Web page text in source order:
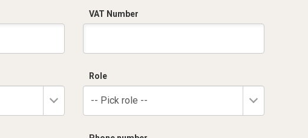
VAT Number
Role
-- Pick role --